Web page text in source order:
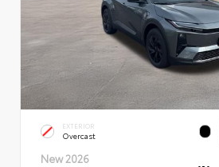
EXTERIOR
Overcast
New 2026